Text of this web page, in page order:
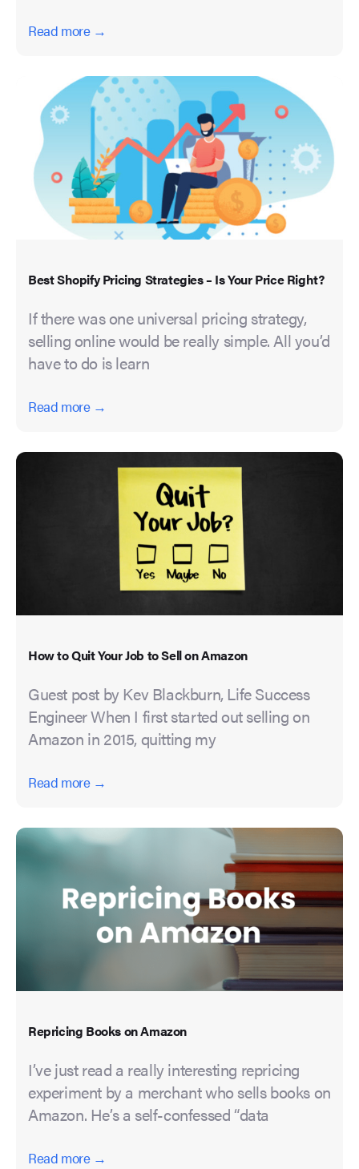
Read more →
Best Shopify Pricing Strategies – Is Your Price Right?
If there was one universal pricing strategy,
selling online would be really simple. All you’d
have to do is learn
Read more →
How to Quit Your Job to Sell on Amazon
Guest post by Kev Blackburn, Life Success
Engineer When I first started out selling on
Amazon in 2015, quitting my
Read more →
Repricing Books on Amazon
I’ve just read a really interesting repricing
experiment by a merchant who sells books on
Amazon. He’s a self-confessed “data
Read more →